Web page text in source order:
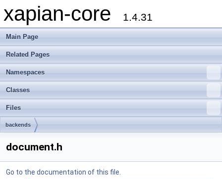
xapian-core 1.4.31
Main Page
Related Pages
Namespaces
Classes
Files
backends
document.h
Go to the documentation of this file.